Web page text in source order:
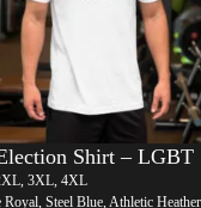
Shirt – LGBT
3XL, 4XL
Steel Blue, Athletic